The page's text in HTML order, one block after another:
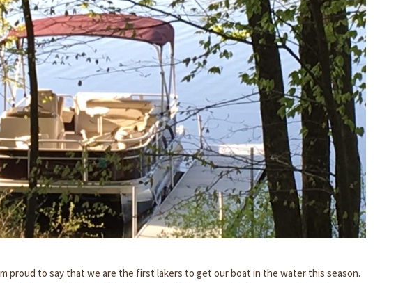
proud to say that we are the first lakers to get our boat in the water this season.